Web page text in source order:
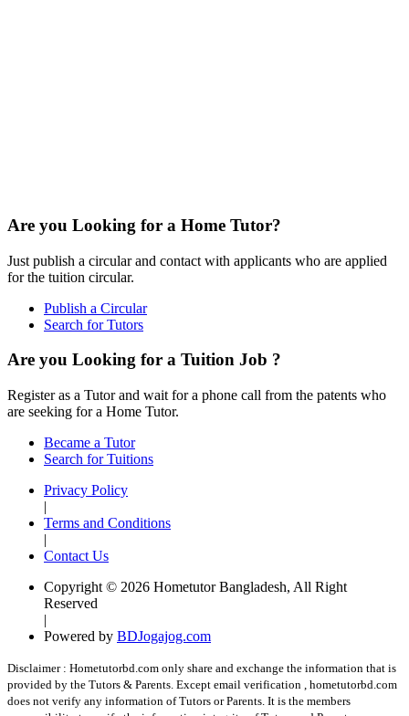
Are you Looking for a Home Tutor?
Just publish a circular and contact with applicants who are applied
for the tuition circular.
Publish a Circular
Search for Tutors
Are you Looking for a Tuition Job ?
Register as a Tutor and wait for a phone call from the patents who
are seeking for a Home Tutor.
Became a Tutor
Search for Tuitions
Privacy Policy
|
Terms and Conditions
|
Contact Us
Copyright © 2026 Hometutor Bangladesh, All Right
Reserved
|
Powered by BDJogajog.com
Disclaimer : Hometutorbd.com only share and exchange the information that is
provided by the Tutors & Parents. Except email verification , hometutorbd.com
does not verify any information of Tutors or Parents. It is the members